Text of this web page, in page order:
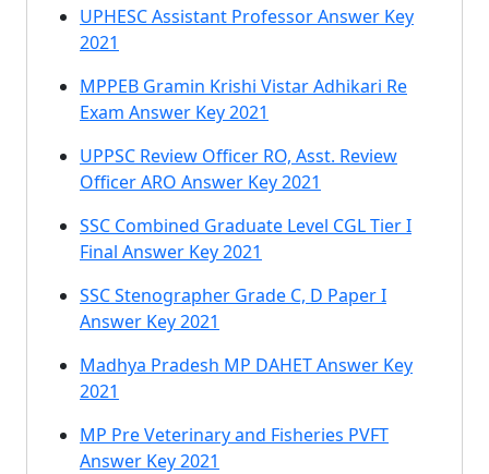
UPHESC Assistant Professor Answer Key
2021
MPPEB Gramin Krishi Vistar Adhikari Re
Exam Answer Key 2021
UPPSC Review Officer RO, Asst. Review
Officer ARO Answer Key 2021
SSC Combined Graduate Level CGL Tier I
Final Answer Key 2021
SSC Stenographer Grade C, D Paper I
Answer Key 2021
Madhya Pradesh MP DAHET Answer Key
2021
MP Pre Veterinary and Fisheries PVFT
Answer Key 2021